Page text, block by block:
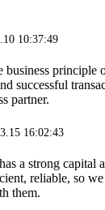
10:37:49
business principle
successful
partner.
16:02:43
a strong capital
reliable, so
them.